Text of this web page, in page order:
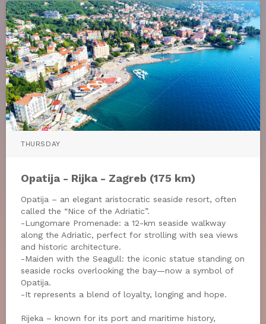
THURSDAY
Opatija - Rijka - Zagreb (175 km)
Opatija – an elegant aristocratic seaside resort, often
called the “Nice of the Adriatic”.
-Lungomare Promenade: a 12-km seaside walkway
along the Adriatic, perfect for strolling with sea views
and historic architecture.
-Maiden with the Seagull: the iconic statue standing on
seaside rocks overlooking the bay—now a symbol of
Opatija.
-It represents a blend of loyalty, longing and hope.
Rijeka – known for its port and maritime history,